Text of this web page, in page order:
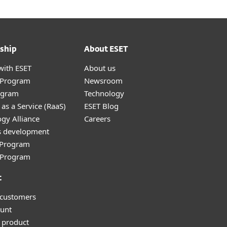
ESET
a Service (RaaS)
Alliance
development
product
About ESET
About us
Newsroom
Technology
ESET Blog
Careers